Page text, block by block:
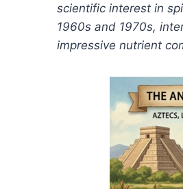
scientific interest in
1960s and 1970s,
impressive nutrient